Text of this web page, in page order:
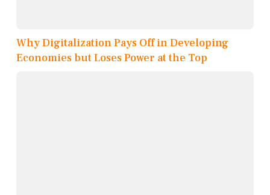
Why Digitalization Pays Off in Developing
Economies but Loses Power at the Top